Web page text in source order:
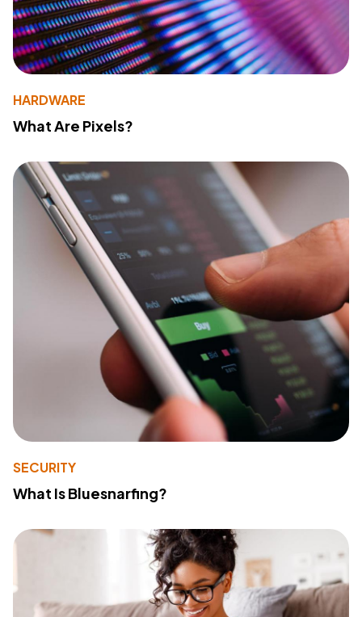
HARDWARE
What Are Pixels?
SECURITY
What Is Bluesnarfing?